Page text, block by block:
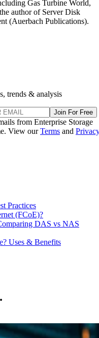
Gas Turbine World,
author of Server Disk
(Auerbach Publications).
trends & analysis
Join For Free
from Enterprise Storage
View ourTerms and
Practices
(FCoE)?
DAS vs NAS
Uses & Benefits